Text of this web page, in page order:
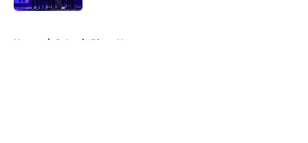
Home / St Louis Blues News